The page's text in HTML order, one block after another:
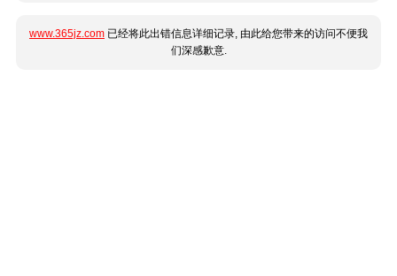
www.365jz.com 已经将此出错信息详细记录, 由此给您带来的访问不便我
们深感歉意.